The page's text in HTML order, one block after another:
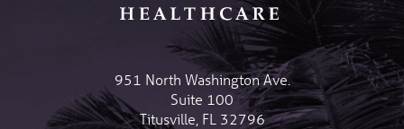
951 North Washington Ave.
Suite 100
Titusville FL 32796